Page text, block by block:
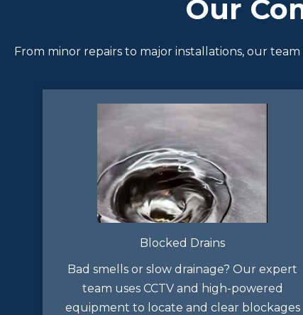
Our
From minor repairs to major installations, our
Blocked Drains
Bad smells or slow drainage? Our expert
team uses CCTV and high-powered
equipment to locate and clear blockages